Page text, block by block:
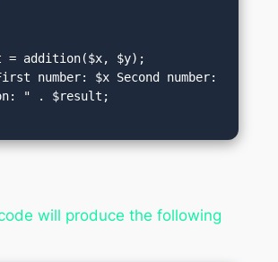
will produce the following